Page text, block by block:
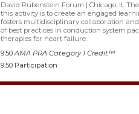
David Rubenstein Forum | Chicago, IL
this activity is to create an engaged
fosters multidisciplinary collaboration
of best practices in conduction system
therapies for heart failure.
9.50AMA PRA Category 1 Credit™
9.50 Participation